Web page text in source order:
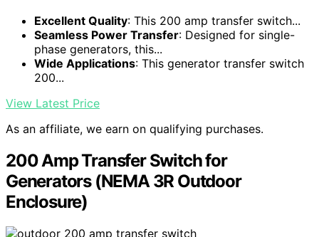
Excellent Quality: This 200 amp transfer switch...
Seamless Power Transfer: Designed for single-
phase generators, this...
Wide Applications: This generator transfer switch
200...
View Latest Price
As an affiliate, we earn on qualifying purchases.
200 Amp Transfer Switch for
Generators (NEMA 3R Outdoor
Enclosure)